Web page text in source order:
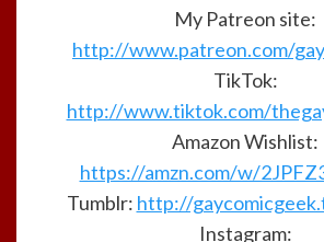
My Patreon site:
http://www.patreon.com/
TikTok:
http://www.tiktok.com/
Amazon Wishlist:
https://amzn.com/w/
Tumblr: http://
Instagram: